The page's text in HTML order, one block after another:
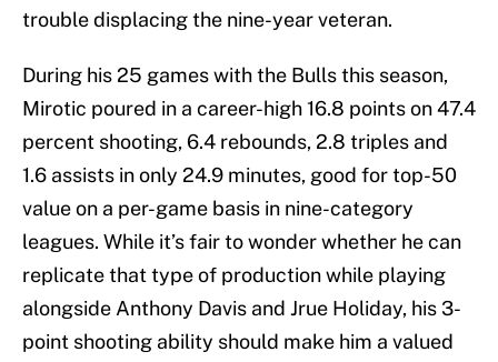
trouble displacing the nine-year veteran.
During his 25 games with the Bulls this season,
Mirotic poured in a career-high 16.8 points on 47.4
percent shooting, 6.4 rebounds, 2.8 triples and
1.6 assists in only 24.9 minutes, good for top-50
value on a per-game basis in nine-category
leagues. While it’s fair to wonder whether he can
replicate that type of production while playing
alongside Anthony Davis and Jrue Holiday, his 3-
point shooting ability should make him a valued